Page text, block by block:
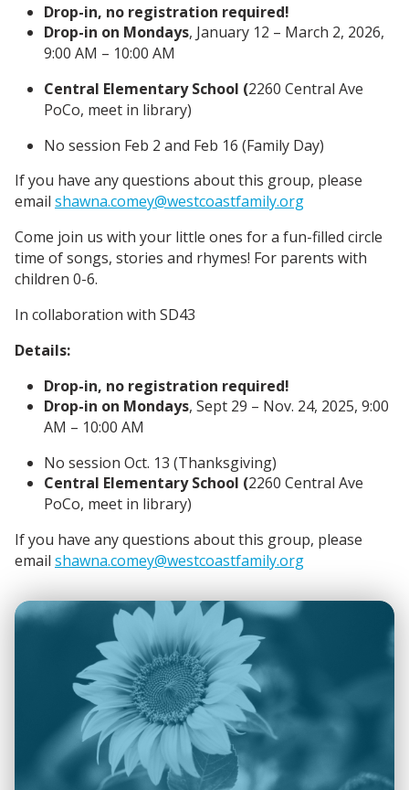
Drop-in, no registration required!
Drop-in on Mondays, January 12 – March 2, 2026,
9:00 AM – 10:00 AM
Central Elementary School (2260 Central Ave
PoCo, meet in library)
No session Feb 2 and Feb 16 (Family Day)
If you have any questions about this group, please
email shawna.comey@westcoastfamily.org
Come join us with your little ones for a fun-filled circle
time of songs, stories and rhymes! For parents with
children 0-6.
In collaboration with SD43
Details:
Drop-in, no registration required!
Drop-in on Mondays, Sept 29 – Nov. 24, 2025, 9:00
AM – 10:00 AM
No session Oct. 13 (Thanksgiving)
Central Elementary School (2260 Central Ave
PoCo, meet in library)
If you have any questions about this group, please
email shawna.comey@westcoastfamily.org